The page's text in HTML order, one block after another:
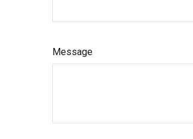
Message